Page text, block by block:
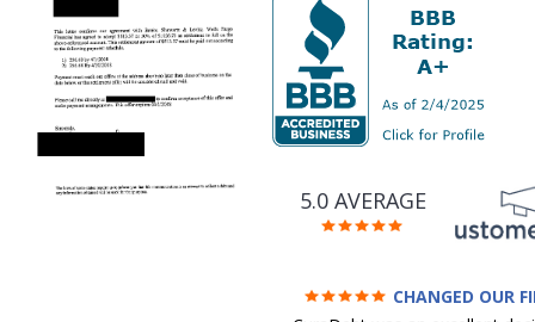
5.0 AVERAGE
CHANGED OUR
FUTURE (credit 200